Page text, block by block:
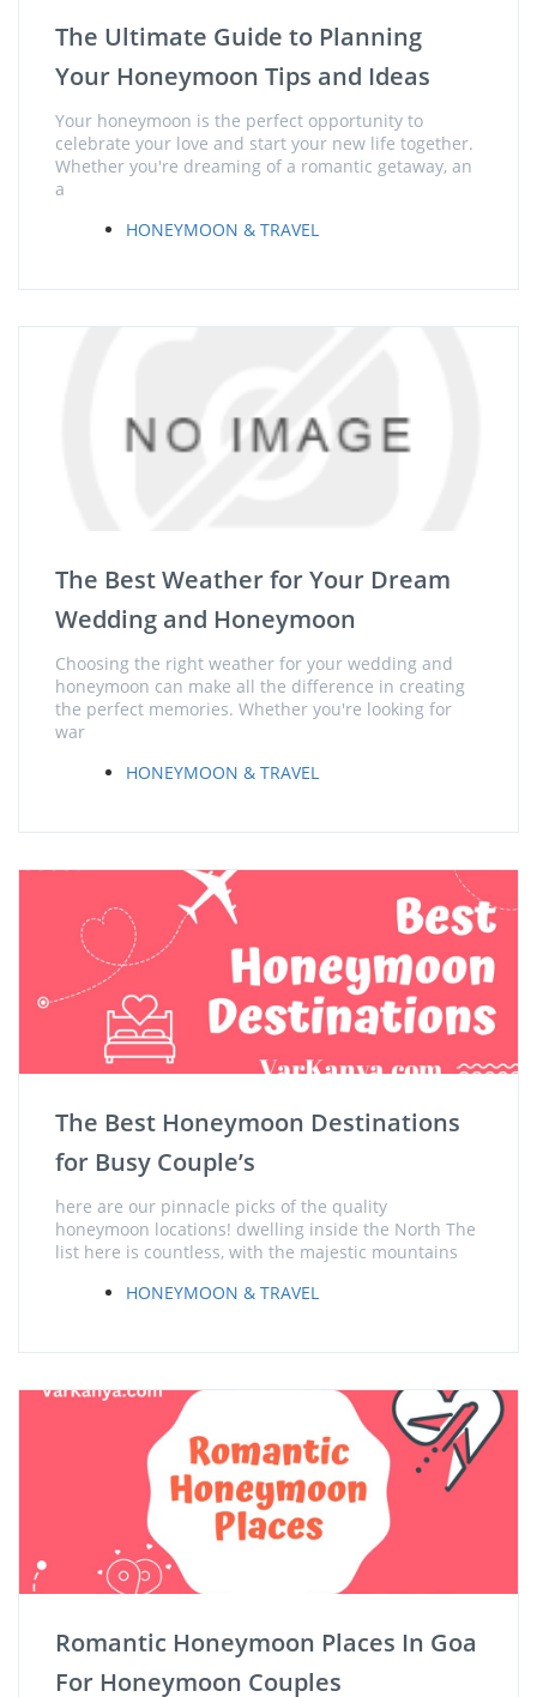
The Ultimate Guide to Planning
Your Honeymoon Tips and Ideas
Your honeymoon is the perfect opportunity to
celebrate your love and start your new life together.
Whether you're dreaming of a romantic getaway, an
a
HONEYMOON & TRAVEL
The Best Weather for Your Dream
Wedding and Honeymoon
Choosing the right weather for your wedding and
honeymoon can make all the difference in creating
the perfect memories. Whether you're looking for
war
HONEYMOON & TRAVEL
The Best Honeymoon Destinations
for Busy Couple’s
here are our pinnacle picks of the quality
honeymoon locations! dwelling inside the North The
list here is countless, with the majestic mountains
HONEYMOON & TRAVEL
Romantic Honeymoon Places In Goa
For Honeymoon Couples